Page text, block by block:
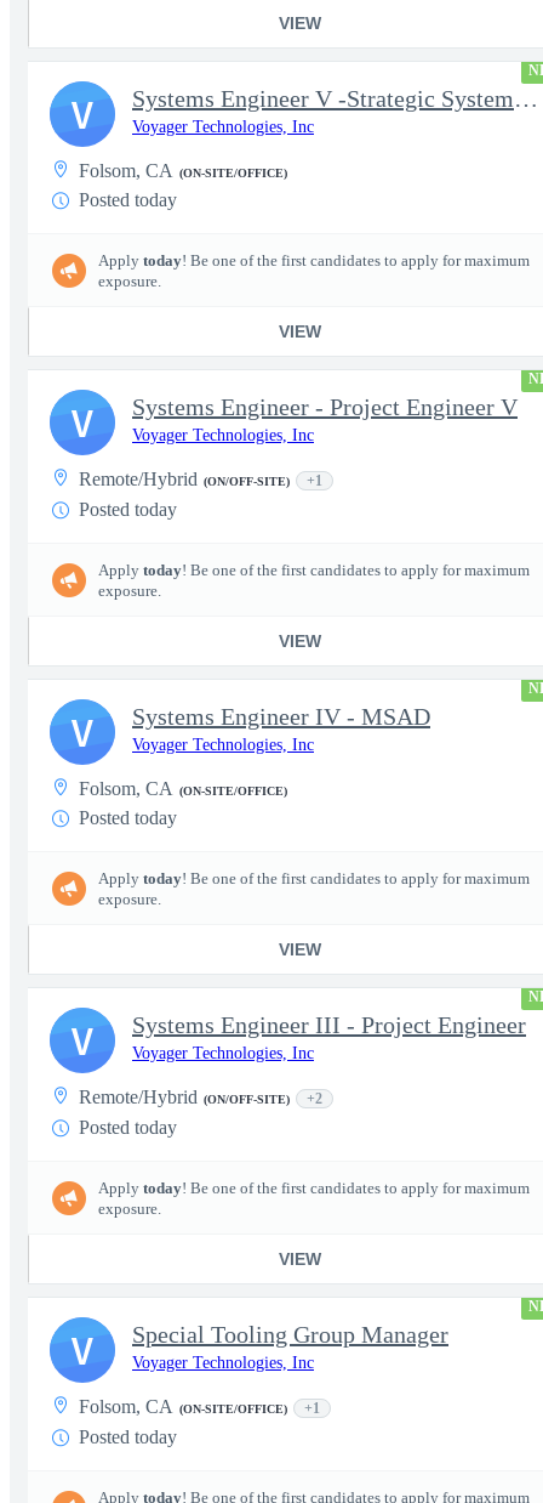
VIEW
Systems Engineer V -Strategic Systems, Systems Engineer MSAD
Voyager Technologies, Inc
Folsom, CA (ON-SITE/OFFICE)
Posted today
Apply today! Be one of the first candidates to apply for maximum
exposure.
VIEW
V
Systems Engineer - Project Engineer V
Voyager Technologies, Inc
Remote/Hybrid (ON/OFF-SITE) +1
Posted today
Apply today! Be one of the first candidates to apply for maximum
exposure.
VIEW
V
Systems Engineer IV - MSAD
Voyager Technologies, Inc
Folsom, CA (ON-SITE/OFFICE)
Posted today
Apply today! Be one of the first candidates to apply for maximum
exposure.
VIEW
V
Systems Engineer III - Project Engineer
Voyager Technologies, Inc
Remote/Hybrid (ON/OFF-SITE) +2
Posted today
Apply today! Be one of the first candidates to apply for maximum
exposure.
VIEW
V
Special Tooling Group Manager
Voyager Technologies, Inc
Folsom, CA (ON-SITE/OFFICE) +1
Posted today
Apply today! Be one of the first candidates to apply for maximum
V